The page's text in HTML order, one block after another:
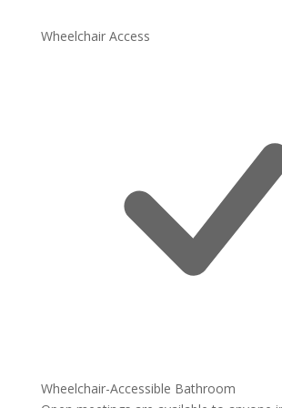
Wheelchair Access
Wheelchair-Accessible Bathroom